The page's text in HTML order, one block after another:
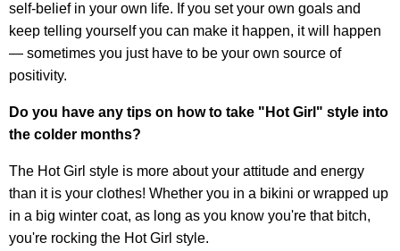
self-belief in your own life. If you set your own goals and
keep telling yourself you can make it happen, it will happen
— sometimes you just have to be your own source of
positivity.
Do you have any tips on how to take "Hot Girl" style into
the colder months?
The Hot Girl style is more about your attitude and energy
than it is your clothes! Whether you in a bikini or wrapped up
in a big winter coat, as long as you know you're that bitch,
you're rocking the Hot Girl style.